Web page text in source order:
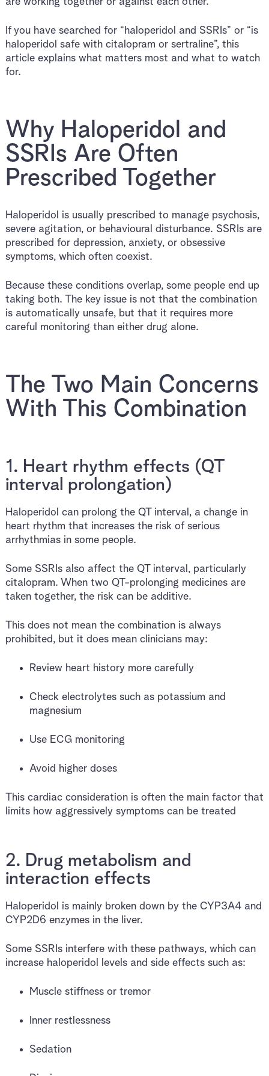
If you have searched for “haloperidol and SSRIs” or “is
haloperidol safe with citalopram or sertraline”, this
article explains what matters most and what to watch
for.
Why Haloperidol and
SSRIs Are Often
Prescribed Together
Haloperidol is usually prescribed to manage psychosis,
severe agitation, or behavioural disturbance. SSRIs are
prescribed for depression, anxiety, or obsessive
symptoms, which often coexist.
Because these conditions overlap, some people end up
taking both. The key issue is not that the combination
is automatically unsafe, but that it requires more
careful monitoring than either drug alone.
The Two Main Concerns
With This Combination
1. Heart rhythm effects (QT
interval prolongation)
Haloperidol can prolong the QT interval, a change in
heart rhythm that increases the risk of serious
arrhythmias in some people.
Some SSRIs also affect the QT interval, particularly
citalopram. When two QT-prolonging medicines are
taken together, the risk can be additive.
This does not mean the combination is always
prohibited, but it does mean clinicians may:
Review heart history more carefully
Check electrolytes such as potassium and
magnesium
Use ECG monitoring
Avoid higher doses
This cardiac consideration is often the main factor that
limits how aggressively symptoms can be treated
2. Drug metabolism and
interaction effects
Haloperidol is mainly broken down by the CYP3A4 and
CYP2D6 enzymes in the liver.
Some SSRIs interfere with these pathways, which can
increase haloperidol levels and side effects such as:
Muscle stiffness or tremor
Inner restlessness
Sedation